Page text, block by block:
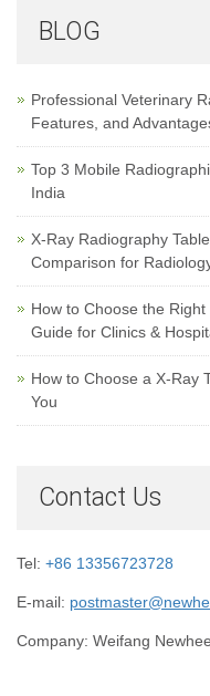
BLOG
Professional Veterinary
Features, and
Top 3 Mobile
India
X-Ray Radiography
Comparison for
How to Choose the
Guide for Clinics &
How to Choose a X-Ray
You
Contact Us
Tel: +86 13356723728
E-mail:
Company: Weifang